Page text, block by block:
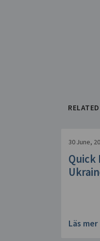
30 June,
Quick
Läs mer